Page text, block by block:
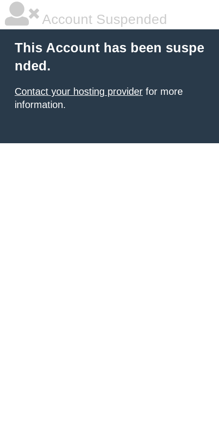
Account Suspended
This Account has been suspe
nded.
Contact your hosting provider for more
information.